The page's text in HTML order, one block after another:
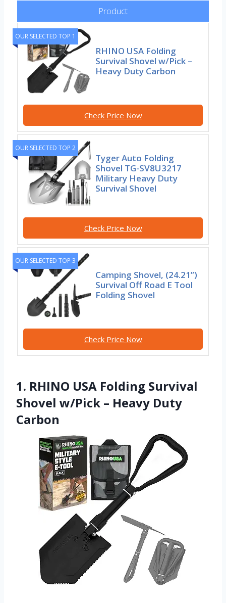
Product
OUR SELECTED TOP 1
RHINO USA Folding
Survival Shovel w/Pick –
Heavy Duty Carbon
Check Price Now
OUR SELECTED TOP 2
Tyger Auto Folding
Shovel TG-SV8U3217
Military Heavy Duty
Survival Shovel
Check Price Now
OUR SELECTED TOP 3
Camping Shovel, (24.21”)
Survival Off Road E Tool
Folding Shovel
Check Price Now
1. RHINO USA Folding Survival
Shovel w/Pick – Heavy Duty
Carbon